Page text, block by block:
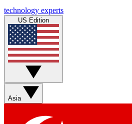
technology experts
US Edition
Asia